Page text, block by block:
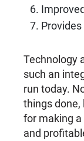
Technology
such an
run today.
things done,
for making
and